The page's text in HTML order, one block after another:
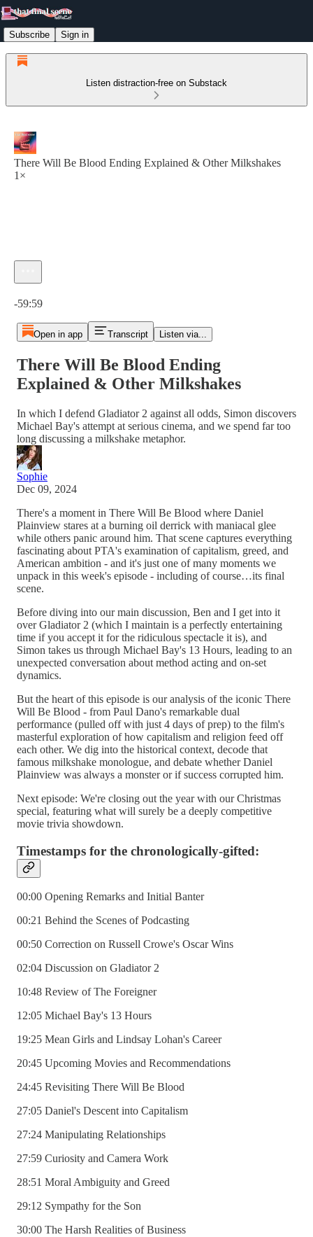
Subscribe Sign in
Listen distraction-free on Substack
There Will Be Blood Ending Explained & Other Milkshakes
1×
-59:59
Open in app Transcript Listen via...
There Will Be Blood Ending
Explained & Other Milkshakes
In which I defend Gladiator 2 against all odds, Simon discovers
Michael Bay's attempt at serious cinema, and we spend far too
long discussing a milkshake metaphor.
Sophie
Dec 09, 2024
There's a moment in There Will Be Blood where Daniel
Plainview stares at a burning oil derrick with maniacal glee
while others panic around him. That scene captures everything
fascinating about PTA's examination of capitalism, greed, and
American ambition - and it's just one of many moments we
unpack in this week's episode - including of course…its final
scene.
Before diving into our main discussion, Ben and I get into it
over Gladiator 2 (which I maintain is a perfectly entertaining
time if you accept it for the ridiculous spectacle it is), and
Simon takes us through Michael Bay's 13 Hours, leading to an
unexpected conversation about method acting and on-set
dynamics.
But the heart of this episode is our analysis of the iconic There
Will Be Blood - from Paul Dano's remarkable dual
performance (pulled off with just 4 days of prep) to the film's
masterful exploration of how capitalism and religion feed off
each other. We dig into the historical context, decode that
famous milkshake monologue, and debate whether Daniel
Plainview was always a monster or if success corrupted him.
Next episode: We're closing out the year with our Christmas
special, featuring what will surely be a deeply competitive
movie trivia showdown.
Timestamps for the chronologically-gifted:
00:00 Opening Remarks and Initial Banter
00:21 Behind the Scenes of Podcasting
00:50 Correction on Russell Crowe's Oscar Wins
02:04 Discussion on Gladiator 2
10:48 Review of The Foreigner
12:05 Michael Bay's 13 Hours
19:25 Mean Girls and Lindsay Lohan's Career
20:45 Upcoming Movies and Recommendations
24:45 Revisiting There Will Be Blood
27:05 Daniel's Descent into Capitalism
27:24 Manipulating Relationships
27:59 Curiosity and Camera Work
28:51 Moral Ambiguity and Greed
29:12 Sympathy for the Son
30:00 The Harsh Realities of Business